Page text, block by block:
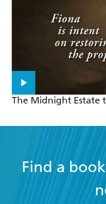
The Midnight Estate
Find a